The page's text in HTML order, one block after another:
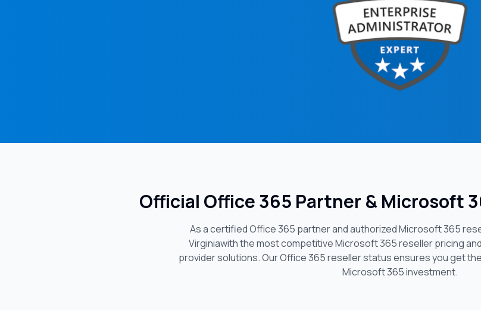
Official Office 365 Partner & Microsoft
As a certified Office 365 partner and authorized Microsoft 365
Virginiawith the most competitive Microsoft 365 reseller pricing
provider solutions. Our Office 365 reseller status ensures you get
Microsoft 365 investment.